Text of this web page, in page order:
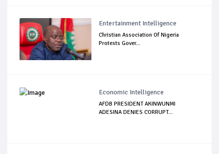
Entertainment Intelligence
Christian Association Of Nigeria
Protests Gover...
Economic Intelligence
AFDB PRESIDENT AKINWUNMI
ADESINA DENIES CORRUPT...